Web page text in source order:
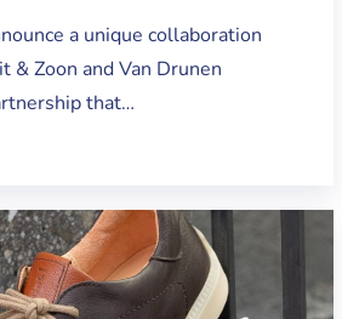
a unique collaboration
& Zoon and Van Drunen
that…